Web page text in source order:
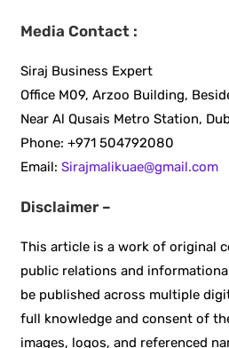
Media Contact :
Siraj Business Expert
Office M09, Arzoo Building,
Near Al Qusais Metro Station,
Phone: +971 504792080
Email:Sirajmalikuae@gmail.com
Disclaimer –
This article is a work of original
public relations and
be published across multiple
full knowledge and consent of
images, logos, and referenced